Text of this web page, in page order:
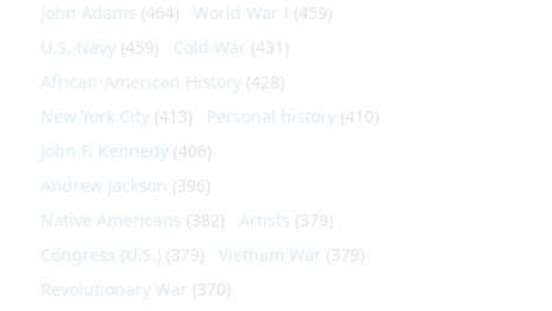
John Adams (464) World War I (459)
U.S. Navy (459) Cold War (431)
African-American History (428)
New York City (413) Personal history (410)
John F. Kennedy (406)
Andrew Jackson (396)
Native Americans (382) Artists (379)
Congress (U.S.) (379) Vietnam War (379)
Revolutionary War (370)